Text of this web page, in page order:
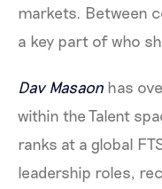
markets. Between
a key part of who
Dav Masaon has
within the Talent
ranks at a global
leadership roles,